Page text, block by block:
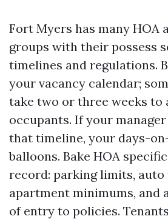
Fort Myers has many HOA
groups with their possess
timelines and regulations.
your vacancy calendar;
take two or three weeks to
occupants. If your
that timeline, your days-
balloons. Bake HOA
record: parking limits, auto
apartment minimums, and
of entry to policies.